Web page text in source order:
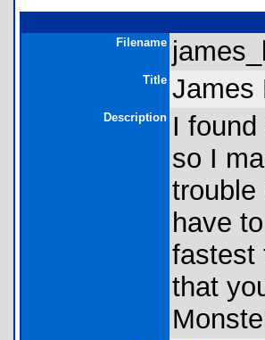
Filename
Title James
Description I
so I
trouble
have
fastest
that